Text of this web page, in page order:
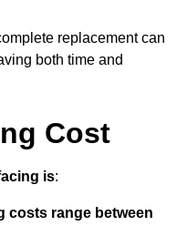
replacement can
both time and
Cost
is:
costs range between